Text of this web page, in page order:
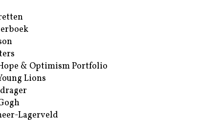
& Optimism Portfolio
Lions
Lagerveld